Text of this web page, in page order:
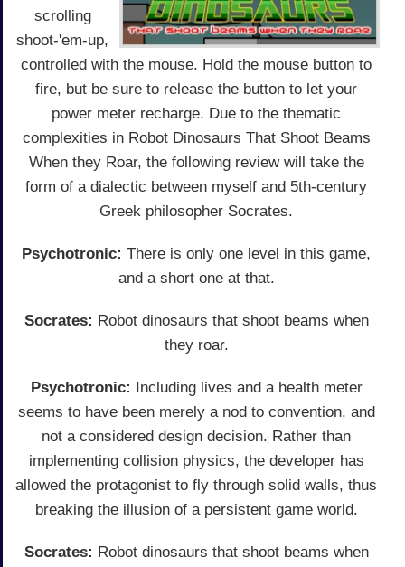
scrolling
shoot-'em-up,
controlled with the mouse. Hold the mouse button to
fire, but be sure to release the button to let your
power meter recharge. Due to the thematic
complexities in Robot Dinosaurs That Shoot Beams
When they Roar, the following review will take the
form of a dialectic between myself and 5th-century
Greek philosopher Socrates.
Psychotronic: There is only one level in this game,
and a short one at that.
Socrates: Robot dinosaurs that shoot beams when
they roar.
Psychotronic: Including lives and a health meter
seems to have been merely a nod to convention, and
not a considered design decision. Rather than
implementing collision physics, the developer has
allowed the protagonist to fly through solid walls, thus
breaking the illusion of a persistent game world.
Socrates: Robot dinosaurs that shoot beams when